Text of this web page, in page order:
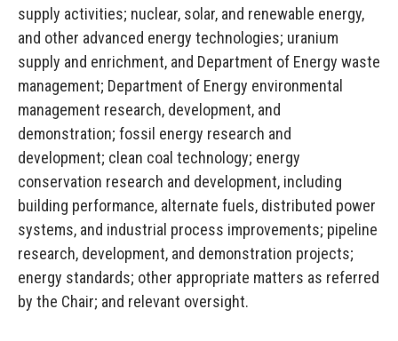
supply activities; nuclear, solar, and renewable energy,
and other advanced energy technologies; uranium
supply and enrichment, and Department of Energy waste
management; Department of Energy environmental
management research, development, and
demonstration; fossil energy research and
development; clean coal technology; energy
conservation research and development, including
building performance, alternate fuels, distributed power
systems, and industrial process improvements; pipeline
research, development, and demonstration projects;
energy standards; other appropriate matters as referred
by the Chair; and relevant oversight.